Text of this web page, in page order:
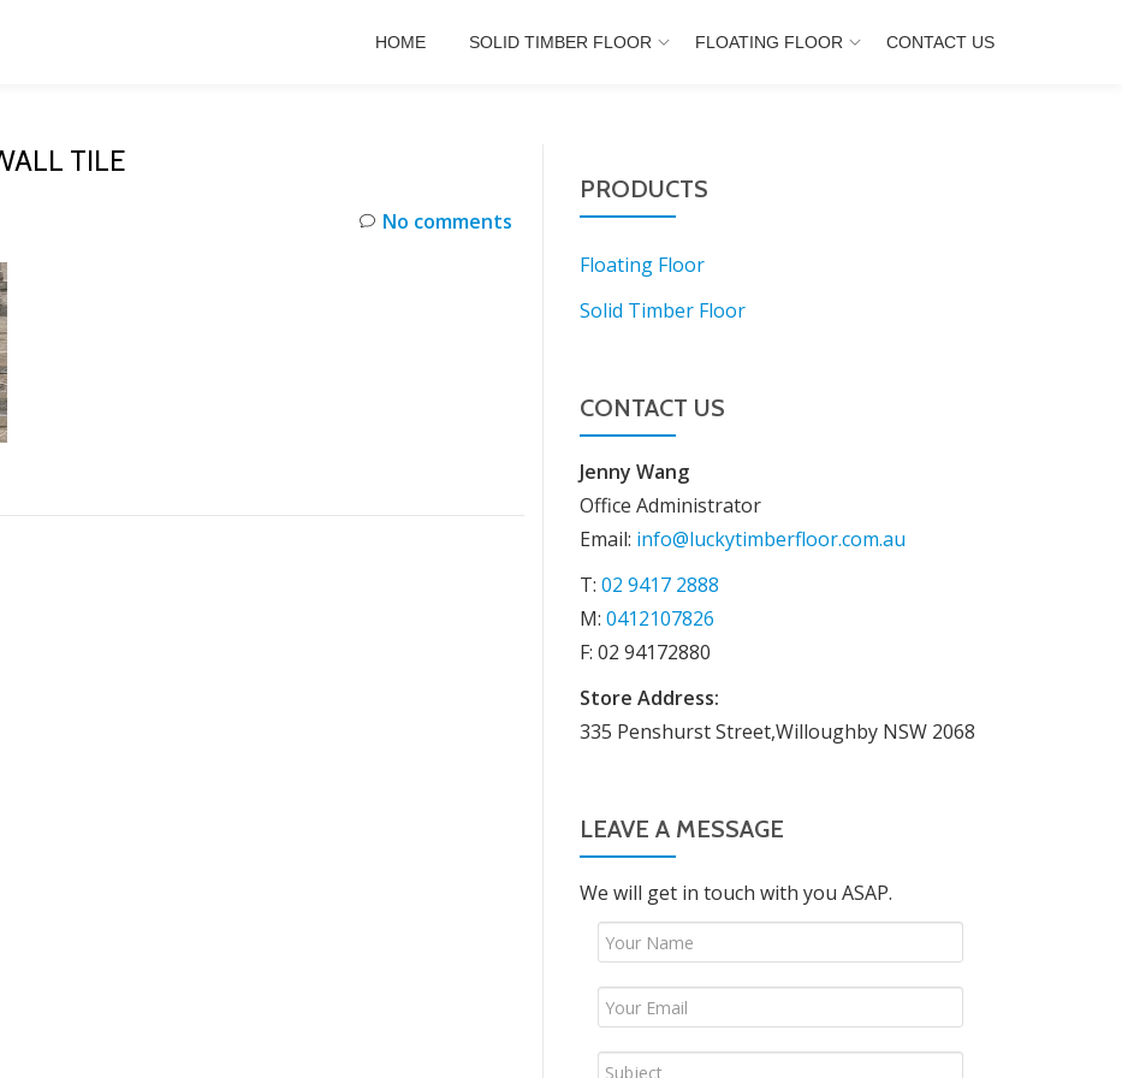
HOME SOLID TIMBER FLOOR FLOATING FLOOR CONTACT US
TILE
No comments
PRODUCTS
Floating Floor
Solid Timber Floor
CONTACT US
Jenny Wang
Office Administrator
Email: info@luckytimberfloor.com.au
T: 02 9417 2888
M: 0412107826
F: 02 94172880
Store Address:
335 Penshurst Street,Willoughby NSW 2068
LEAVE A MESSAGE
We will get in touch with you ASAP.